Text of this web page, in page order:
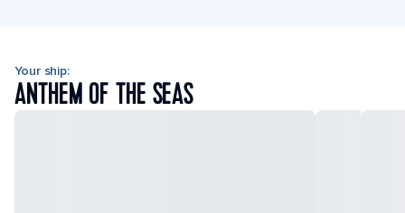
Your ship:
ANTHEM OF THE SEAS